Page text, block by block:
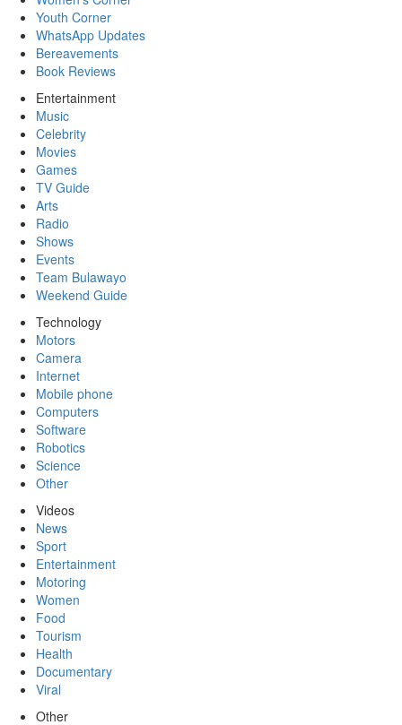
Youth Corner
WhatsApp Updates
Bereavements
Book Reviews
Entertainment
Music
Celebrity
Movies
Games
TV Guide
Arts
Radio
Shows
Events
Team Bulawayo
Weekend Guide
Technology
Motors
Camera
Internet
Mobile phone
Computers
Software
Robotics
Science
Other
Videos
News
Sport
Entertainment
Motoring
Women
Food
Tourism
Health
Documentary
Viral
Other